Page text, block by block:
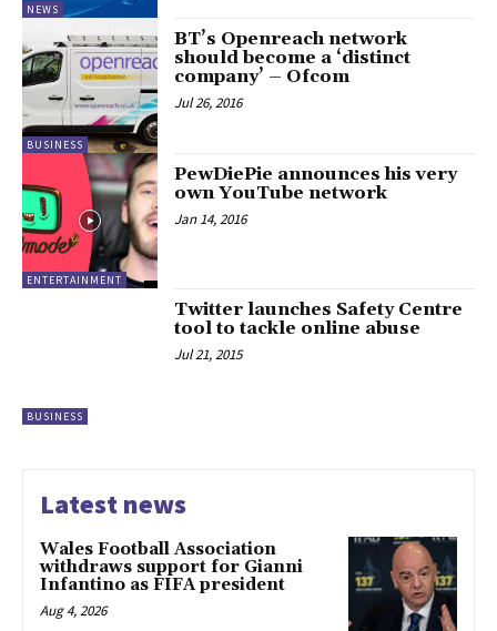
NEWS
BUSINESS
BT’s Openreach network
should become a ‘distinct
company’ – Ofcom
Jul 26, 2016
ENTERTAINMENT
PewDiePie announces his very
own YouTube network
Jan 14, 2016
BUSINESS
Twitter launches Safety Centre
tool to tackle online abuse
Jul 21, 2015
Latest news
Wales Football Association
withdraws support for Gianni
Infantino as FIFA president
Aug 4, 2026